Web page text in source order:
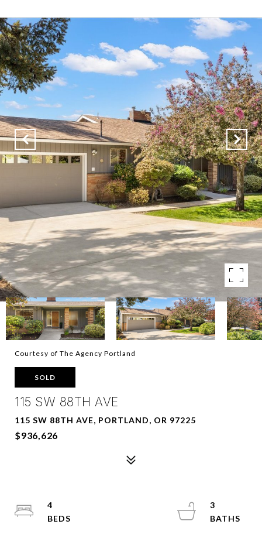
Courtesy of The Agency Portland
SOLD
115 SW 88TH AVE
115 SW 88TH AVE, PORTLAND, OR 97225
$936,626
4
3